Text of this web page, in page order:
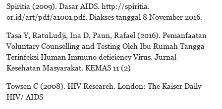
Spiritia (2009). Dasar AIDS. http://spiritia.
or.id/art/pdf/a1001.pdf. Diakses tanggal 8 November 2016.
Tasa Y, RatuLudji, Ina D, Paun, Rafael (2016). Pemanfaatan
Voluntary Counselling and Testing Oleh Ibu Rumah Tangga
Terinfeksi Human Immuno deficiency Virus. Jurnal
Kesehatan Masyarakat. KEMAS 11 (2)
Towsen C (2008). HIV Research. London: The Kaiser Daily
HIV/ AIDS